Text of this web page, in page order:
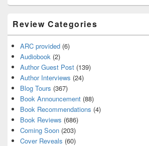
Review Categories
ARC provided (6)
Audiobook (2)
Author Guest Post (139)
Author Interviews (24)
Blog Tours (367)
Book Announcement (88)
Book Recommendations (4)
Book Reviews (686)
Coming Soon (203)
Cover Reveals (60)